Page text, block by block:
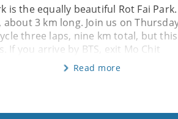
is the equally beautiful Rot Fai
about 3 km long. Join us on
three laps, nine km total, but
If you arrive by BTS, exit Mo Chit
Read more